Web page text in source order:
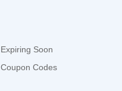
Expiring Soon
Coupon Codes